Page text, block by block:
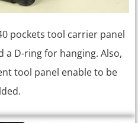
pockets tool carrier panel
a D-ring for hanging. Also,
tool panel enable to be